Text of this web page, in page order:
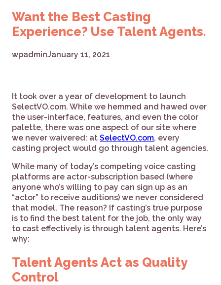
Want the Best Casting
Experience? Use Talent Agents.
wpadminJanuary 11, 2021
It took over a year of development to launch
SelectVO.com. While we hemmed and hawed over
the user-interface, features, and even the color
palette, there was one aspect of our site where
we never waivered: at SelectVO.com, every
casting project would go through talent agencies.
While many of today’s competing voice casting
platforms are actor-subscription based (where
anyone who’s willing to pay can sign up as an
“actor” to receive auditions) we never considered
that model. The reason? If casting’s true purpose
is to find the best talent for the job, the only way
to cast effectively is through talent agents. Here’s
why:
Talent Agents Act as Quality
Control